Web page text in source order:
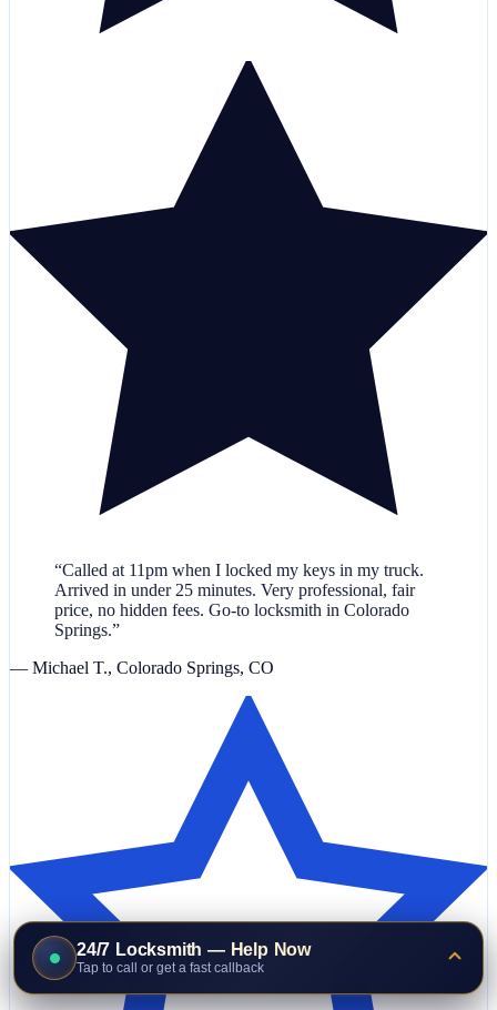
“Called at 11pm when I locked my keys in my truck.
Arrived in under 25 minutes. Very professional, fair
price, no hidden fees. Go-to locksmith in Colorado
Springs.”
— Michael T., Colorado Springs, CO
24/7 Locksmith — Help Now
Tap to call or get a fast callback